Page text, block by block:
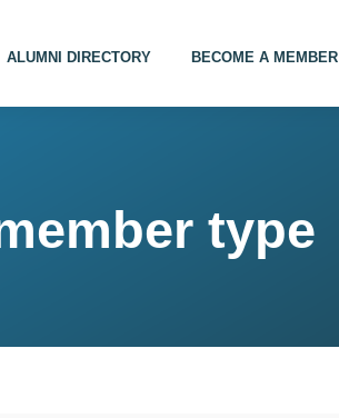
ALUMNI DIRECTORY BECOME A MEMBER
type